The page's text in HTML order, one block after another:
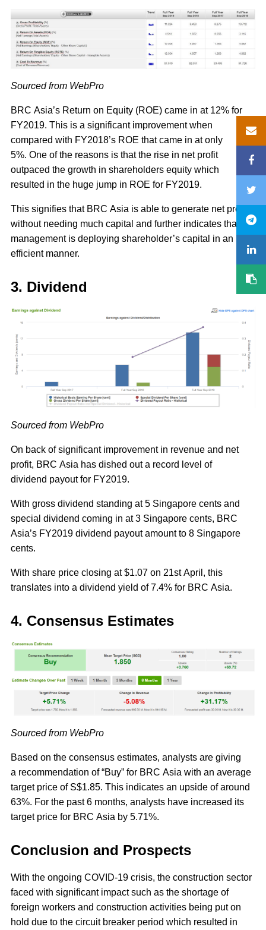
Sourced from WebPro
BRC Asia’s Return on Equity (ROE) came in at 12% for
FY2019. This is a significant improvement when
compared with FY2018’s ROE that came in at only
5%. One of the reasons is that the rise in net profit
outpaced the growth in shareholders equity which
resulted in the huge jump in ROE for FY2019.
This signifies that BRC Asia is able to generate net profit
without needing much capital and further indicates that the
management is deploying shareholder’s capital in an
efficient manner.
3. Dividend
Sourced from WebPro
On back of significant improvement in revenue and net
profit, BRC Asia has dished out a record level of
dividend payout for FY2019.
With gross dividend standing at 5 Singapore cents and
special dividend coming in at 3 Singapore cents, BRC
Asia’s FY2019 dividend payout amount to 8 Singapore
cents.
With share price closing at $1.07 on 21st April, this
translates into a dividend yield of 7.4% for BRC Asia.
4. Consensus Estimates
Sourced from WebPro
Based on the consensus estimates, analysts are giving
a recommendation of “Buy” for BRC Asia with an average
target price of S$1.85. This indicates an upside of around
63%. For the past 6 months, analysts have increased its
target price for BRC Asia by 5.71%.
Conclusion and Prospects
With the ongoing COVID-19 crisis, the construction sector
faced with significant impact such as the shortage of
foreign workers and construction activities being put on
hold due to the circuit breaker period which resulted in